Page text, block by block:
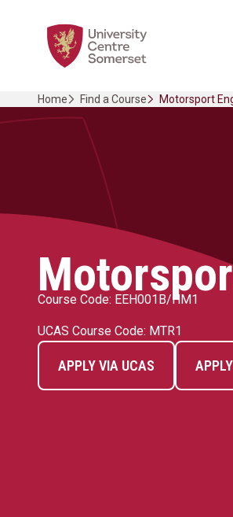
Home Link Logo
Home Find a Course Motorsport
Course Code: EEH001B/HM1
UCAS Course Code: MTR1
APPLY VIA UCAS